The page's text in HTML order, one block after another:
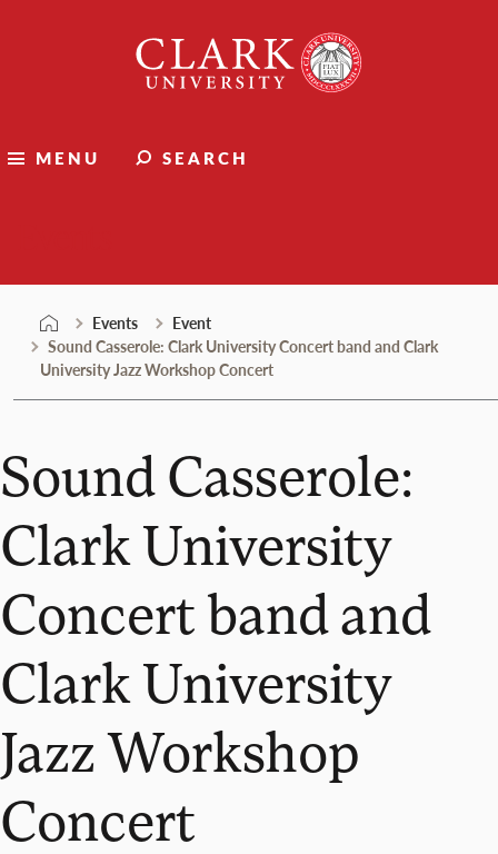
University
MENU SEARCH
Events
Event
Sound Casserole: Clark University Concert band and Clark
University Jazz Workshop Concert
Sound Casserole:
Clark University
Concert band and
Clark University
Jazz Workshop
Concert